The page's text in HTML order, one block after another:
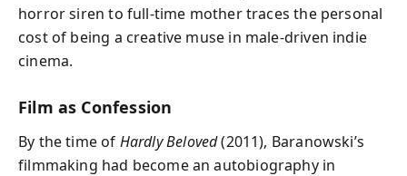
horror siren to full-time mother traces the personal
cost of being a creative muse in male-driven indie
cinema.
Film as Confession
By the time of Hardly Beloved(2011), Baranowski’s
filmmaking had become an autobiography in